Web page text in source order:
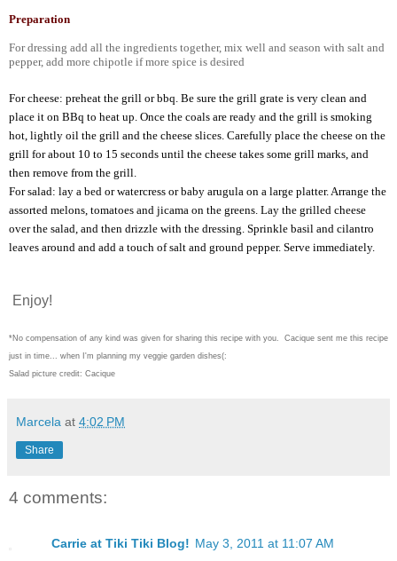
Preparation
For dressing add all the ingredients together, mix well and season with salt and
pepper, add more chipotle if more spice is desired
For cheese: preheat the grill or bbq. Be sure the grill grate is very clean and
place it on BBq to heat up. Once the coals are ready and the grill is smoking
hot, lightly oil the grill and the cheese slices. Carefully place the cheese on the
grill for about 10 to 15 seconds until the cheese takes some grill marks, and
then remove from the grill.
For salad: lay a bed or watercress or baby arugula on a large platter. Arrange the
assorted melons, tomatoes and jicama on the greens. Lay the grilled cheese
over the salad, and then drizzle with the dressing. Sprinkle basil and cilantro
leaves around and add a touch of salt and ground pepper. Serve immediately.
Enjoy!
*No compensation of any kind was given for sharing this recipe with you. Cacique sent me this recipe
just in time... when I'm planning my veggie garden dishes(:
Salad picture credit: Cacique
Marcela at 4:02 PM
Share
4 comments:
Carrie at Tiki Tiki Blog! May 3, 2011 at 11:07 AM